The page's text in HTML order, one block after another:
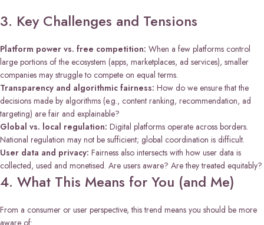
3. Key Challenges and Tensions
Platform power vs. free competition: When a few platforms control
large portions of the ecosystem (apps, marketplaces, ad services), smaller
companies may struggle to compete on equal terms.
Transparency and algorithmic fairness: How do we ensure that the
decisions made by algorithms (e.g., content ranking, recommendation, ad
targeting) are fair and explainable?
Global vs. local regulation: Digital platforms operate across borders.
National regulation may not be sufficient; global coordination is difficult.
User data and privacy: Fairness also intersects with how user data is
collected, used and monetised. Are users aware? Are they treated equitably?
4. What This Means for You (and Me)
From a consumer or user perspective, this trend means you should be more